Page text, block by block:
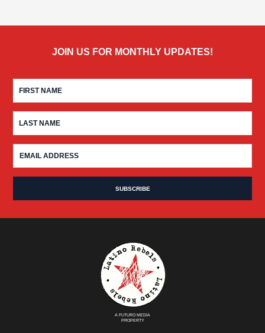
JOIN US FOR MONTHLY UPDATES!
A FUTURO MEDIA
PROPERTY